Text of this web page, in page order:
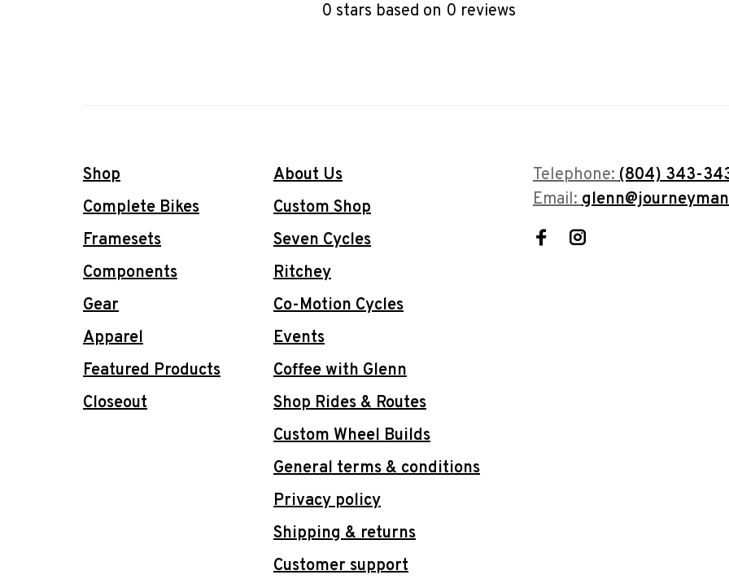
0 stars based on 0 reviews
Shop
Complete Bikes
Framesets
Components
Gear
Apparel
Featured Products
Closeout
About Us
Custom Shop
Seven Cycles
Ritchey
Co-Motion Cycles
Events
Coffee with Glenn
Shop Rides & Routes
Custom Wheel Builds
General terms & conditions
Privacy policy
Shipping & returns
Customer support
Telephone:(804) 343-
Email: